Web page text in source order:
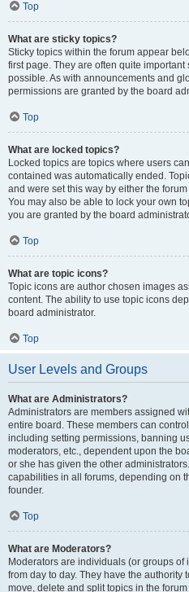
Top
What are sticky topics?
Sticky topics within the forum appear
first page. They are often quite
possible. As with announcements and
permissions are granted by the board
Top
What are locked topics?
Locked topics are topics where users
contained was automatically ended.
and were set this way by either the
You may also be able to lock your own
you are granted by the board
Top
What are topic icons?
Topic icons are author chosen images
content. The ability to use topic icons
board administrator.
Top
User Levels and Groups
What are Administrators?
Administrators are members assigned
entire board. These members can
including setting permissions, banning
moderators, etc., dependent upon the
or she has given the other
capabilities in all forums, depending on
founder.
Top
What are Moderators?
Moderators are individuals (or groups
from day to day. They have the
move, delete and split topics in the